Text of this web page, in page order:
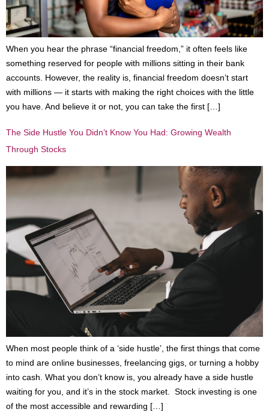
When you hear the phrase “financial freedom,” it often feels like
something reserved for people with millions sitting in their bank
accounts. However, the reality is, financial freedom doesn’t start
with millions — it starts with making the right choices with the little
you have. And believe it or not, you can take the first […]
The Side Hustle You Didn’t Know You Had: Growing Wealth
Through Stocks
When most people think of a ‘side hustle’, the first things that come
to mind are online businesses, freelancing gigs, or turning a hobby
into cash. What you don’t know is, you already have a side hustle
waiting for you, and it’s in the stock market. Stock investing is one
of the most accessible and rewarding […]